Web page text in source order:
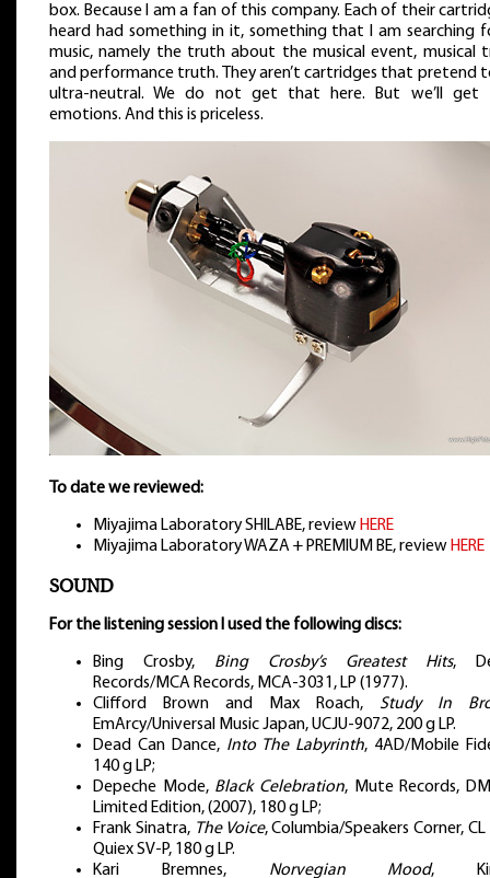
box. Because I am a fan of this company. Each of their
heard had something in it, something that I am searching
music, namely the truth about the musical event, musical
and performance truth. They aren’t cartridges that pretend
ultra-neutral. We do not get that here. But we’ll get
emotions. And this is priceless.
To date we reviewed:
Miyajima Laboratory SHILABE, review HERE
Miyajima Laboratory WAZA + PREMIUM BE, review HERE
SOUND
For the listening session I used the following discs:
Bing Crosby, Bing Crosby’s Greatest Hits,
Records/MCA Records, MCA-3031, LP (1977).
Clifford Brown and Max Roach, Study In
EmArcy/Universal Music Japan, UCJU-9072, 200 g LP.
Dead Can Dance, Into The Labyrinth, 4AD/Mobile
140 g LP;
Depeche Mode, Black Celebration, Mute Records,
Limited Edition, (2007), 180 g LP;
Frank Sinatra, The Voice, Columbia/Speakers Corner, CL
Quiex SV-P, 180 g LP.
Kari Bremnes, Norvegian Mood,